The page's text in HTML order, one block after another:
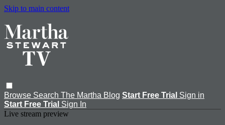
Skip to main content
Browse Search The Martha Blog Start Free Trial Sign in
Start Free Trial Sign In
Live stream preview